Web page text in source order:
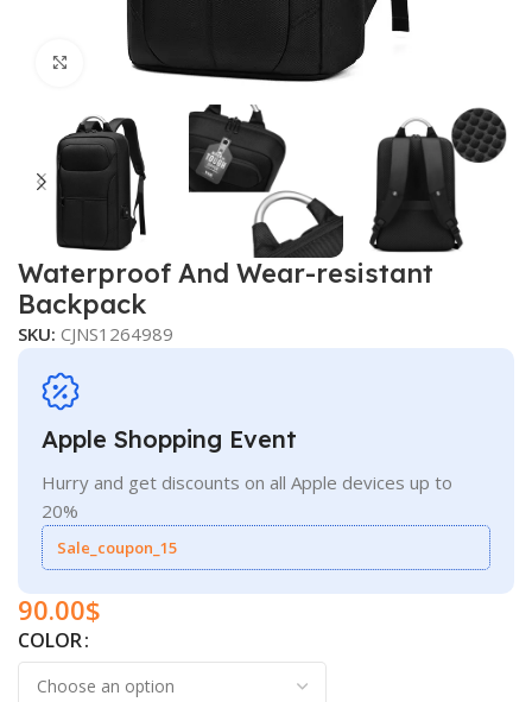
Click to enlarge
Waterproof And Wear-resistant
Backpack
SKU:CJNS1264989
Apple Shopping Event
Hurry and get discounts on all Apple devices up to
20%
Sale_coupon_15
90.00$
COLOR